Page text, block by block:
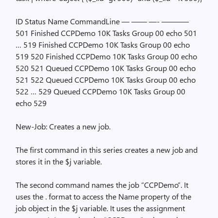
ID Status Name CommandLine — —— —- ———–
501 Finished CCPDemo 10K Tasks Group 00 echo 501
… 519 Finished CCPDemo 10K Tasks Group 00 echo
519 520 Finished CCPDemo 10K Tasks Group 00 echo
520 521 Queued CCPDemo 10K Tasks Group 00 echo
521 522 Queued CCPDemo 10K Tasks Group 00 echo
522 … 529 Queued CCPDemo 10K Tasks Group 00
echo 529
New-Job: Creates a new job.
The first command in this series creates a new job and
stores it in the $j variable.
The second command names the job “CCPDemo”. It
uses the .format to access the Name property of the
job object in the $j variable. It uses the assignment